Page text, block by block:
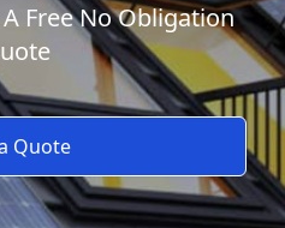
Free No Obligation
Quote